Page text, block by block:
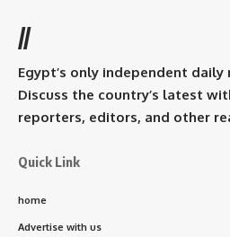
//
Egypt’s only independent daily
Discuss the country’s latest
reporters, editors, and other
Quick Link
home
Advertise with us